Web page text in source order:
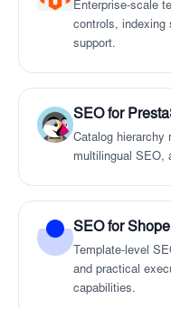
Enterprise-scale
controls, indexing
support.
SEO for
Catalog hierarchy
multilingual SEO,
SEO for
Template-level
and practical
capabilities.